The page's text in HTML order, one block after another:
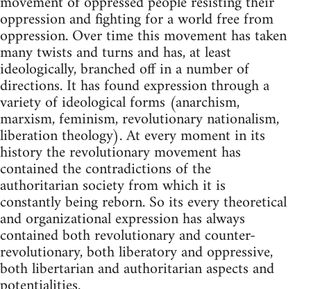
oppression and fighting for a world free from
oppression. Over time this movement has taken
many twists and turns and has, at least
ideologically, branched off in a number of
directions. It has found expression through a
variety of ideological forms (anarchism,
marxism, feminism, revolutionary nationalism,
liberation theology). At every moment in its
history the revolutionary movement has
contained the contradictions of the
authoritarian society from which it is
constantly being reborn. So its every theoretical
and organizational expression has always
contained both revolutionary and counter-
revolutionary, both liberatory and oppressive,
both libertarian and authoritarian aspects and